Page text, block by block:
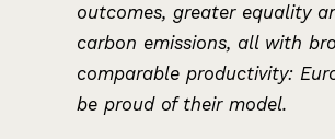
outcomes, greater equality
carbon emissions, all with
comparable productivity:
be proud of their model.